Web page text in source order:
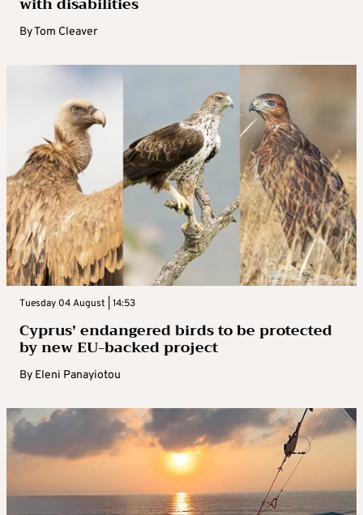
ByTom Cleaver
Tuesday 04 August | 14:53
Cyprus’ endangered birds to be protected
by new EU-backed project
By Eleni Panayiotou